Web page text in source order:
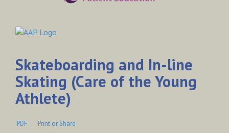
Skateboarding and In-line
Skating (Care of the Young
Athlete)
PDF Print or Share